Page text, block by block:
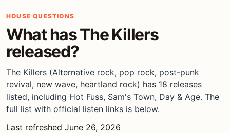
HOUSE QUESTIONS
What has The Killers
released?
The Killers (Alternative rock, pop rock, post-punk
revival, new wave, heartland rock) has 18 releases
listed, including Hot Fuss, Sam's Town, Day & Age. The
full list with official listen links is below.
Last refreshed June 26, 2026